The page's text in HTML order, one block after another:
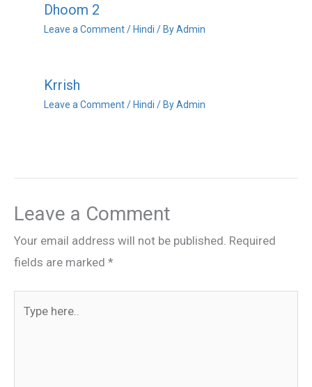
Dhoom 2
Leave a Comment / Hindi / ByAdmin
Krrish
Leave a Comment / Hindi / ByAdmin
Leave a Comment
Your email address will not be published. Required
fields are marked *